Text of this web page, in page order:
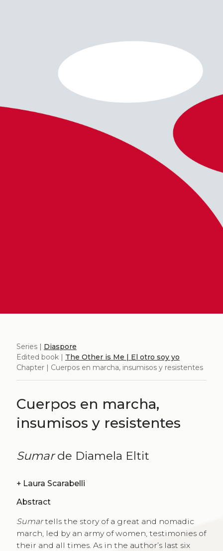
Series | Diaspore
Edited book | The Other is Me | El otro soy yo
Chapter | Cuerpos en marcha, insumisos y resistentes
Cuerpos en marcha,
insumisos y resistentes
Sumarde Diamela Eltit
+ Laura Scarabelli
Abstract
Sumartells the story of a great and nomadic
march, led by an army of women, testimonies of
their and all times. As in the author’s last six